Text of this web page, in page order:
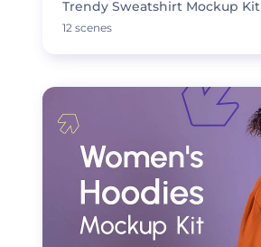
Trendy Sweatshirt Mockup Kit
12 scenes